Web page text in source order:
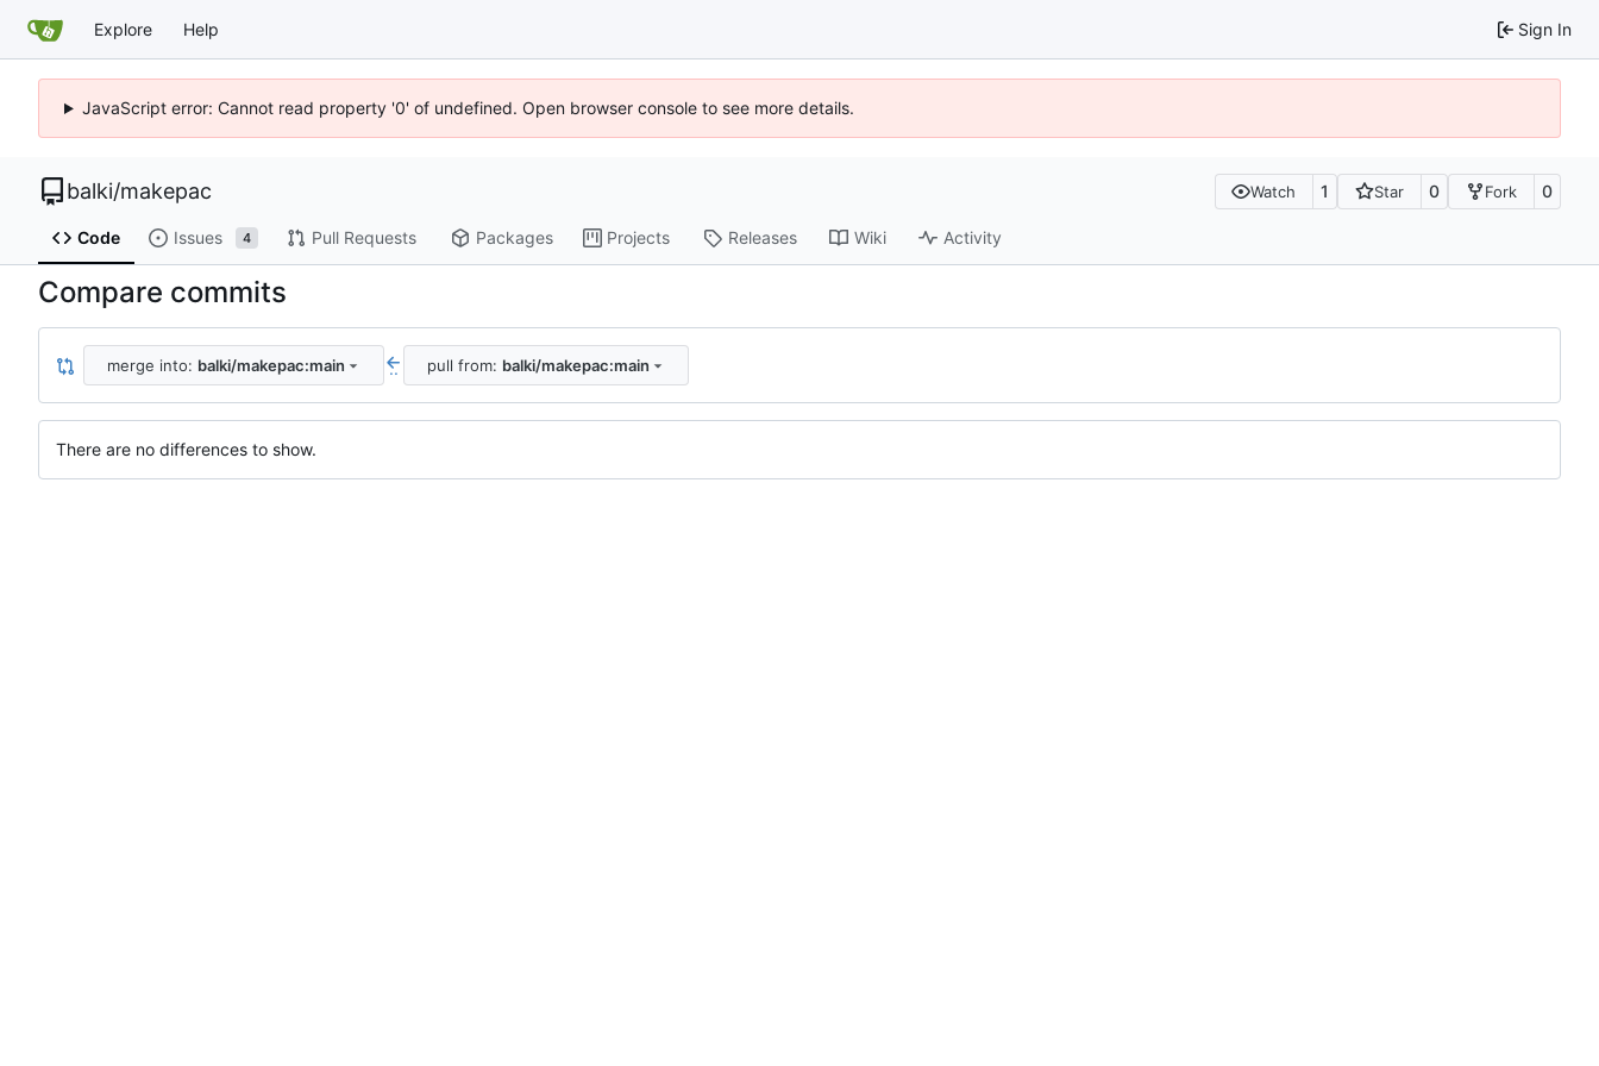
Explore Help Sign In
JavaScript error: Cannot read property '0' of undefined. Open browser console to see more details.
balki/makepac Watch 1 Star 0 Fork 0
Code Issues 4 Pull Requests Packages Projects Releases Wiki Activity
Compare commits
merge into: balki/makepac:main .. pull from: balki/makepac:main
There are no differences to show.